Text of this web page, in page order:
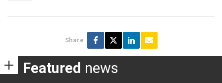
Share
Featured news